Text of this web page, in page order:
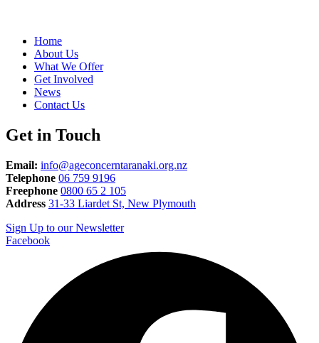
Home
About Us
What We Offer
Get Involved
News
Contact Us
Get in Touch
Email: info@ageconcerntaranaki.org.nz
Telephone 06 759 9196
Freephone 0800 65 2 105
Address 31-33 Liardet St, New Plymouth
Sign Up to our Newsletter
Facebook